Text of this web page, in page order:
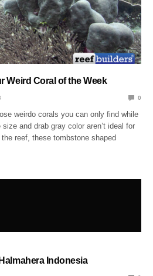
Weird Coral of the Week
0
weirdo corals you can only find while
and drab gray color aren’t ideal for
reef, these tombstone shaped
Indonesia